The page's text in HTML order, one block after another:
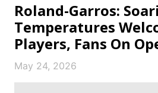
Roland-Garros:
Temperatures
Players, Fans On
May 24, 2026